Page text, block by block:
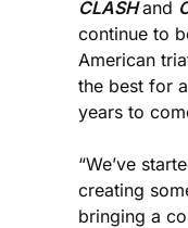
CLASHand
continue to
American
the best for
years to
“We’ve
creating
bringing a